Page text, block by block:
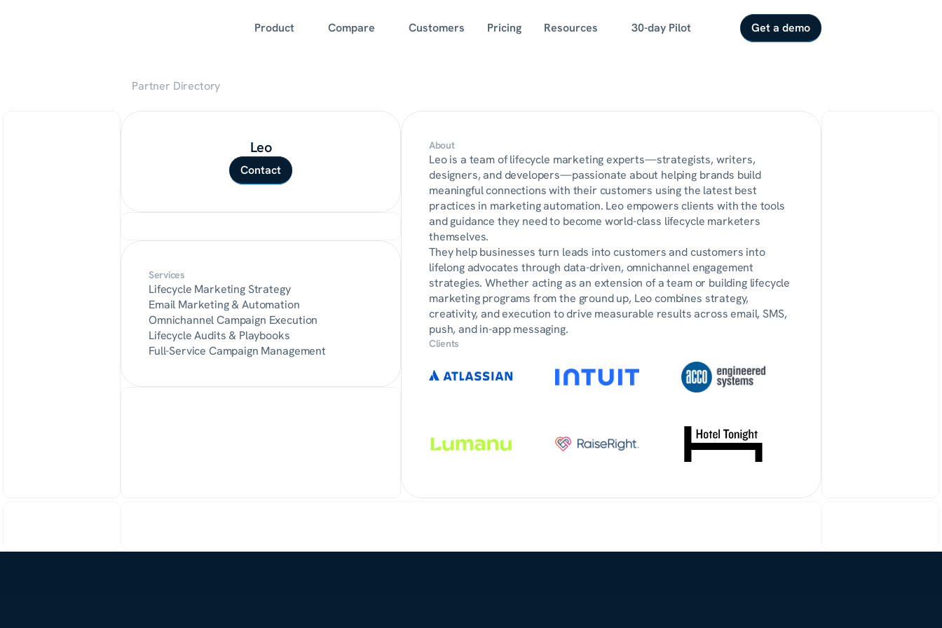
Product Compare Customers Pricing Resources 30-day Pilot Get a demo
Partner Directory
Leo
Contact
Services
Lifecycle Marketing Strategy
Email Marketing & Automation
Omnichannel Campaign Execution
Lifecycle Audits & Playbooks
Full-Service Campaign Management
About
Leo is a team of lifecycle marketing experts—strategists, writers,
designers, and developers—passionate about helping brands build
meaningful connections with their customers using the latest best
practices in marketing automation. Leo empowers clients with the tools
and guidance they need to become world-class lifecycle marketers
themselves.
They help businesses turn leads into customers and customers into
lifelong advocates through data-driven, omnichannel engagement
strategies. Whether acting as an extension of a team or building lifecycle
marketing programs from the ground up, Leo combines strategy,
creativity, and execution to drive measurable results across email, SMS,
push, and in-app messaging.
Clients